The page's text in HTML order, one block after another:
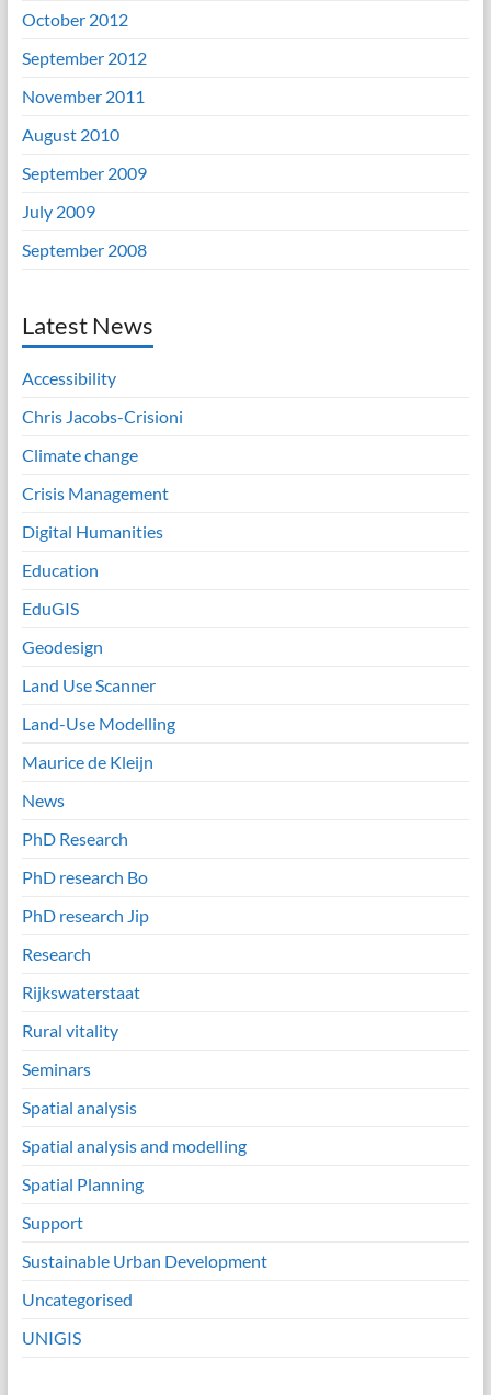
October 2012
September 2012
November 2011
August 2010
September 2009
July 2009
September 2008
Latest News
Accessibility
Chris Jacobs-Crisioni
Climate change
Crisis Management
Digital Humanities
Education
EduGIS
Geodesign
Land Use Scanner
Land-Use Modelling
Maurice de Kleijn
News
PhD Research
PhD research Bo
PhD research Jip
Research
Rijkswaterstaat
Rural vitality
Seminars
Spatial analysis
Spatial analysis and modelling
Spatial Planning
Support
Sustainable Urban Development
Uncategorised
UNIGIS